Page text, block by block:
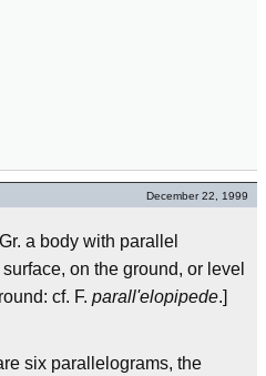
December 22, 1999
a body with parallel
on the ground, or level
cf. F. parall'elopipede.]
six parallelograms, the